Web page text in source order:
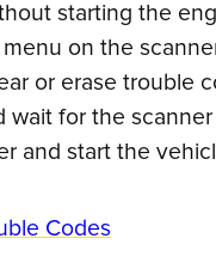
starting the
on the
or erase trouble
wait for the
and start the
Codes